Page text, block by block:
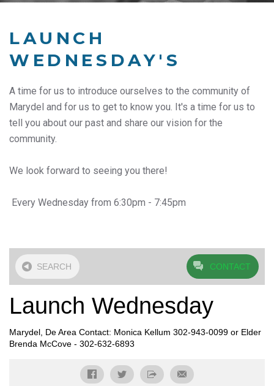
LAUNCH
WEDNESDAY'S
A time for us to introduce ourselves to the community of
Marydel and for us to get to know you. It's a time for us to
tell you about our past and share our vision for the
community.
We look forward to seeing you there!
Every Wednesday from 6:30pm - 7:45pm
SEARCH CONTACT
Launch Wednesday
Marydel, De Area Contact: Monica Kellum 302-943-0099 or Elder
Brenda McCove - 302-632-6893